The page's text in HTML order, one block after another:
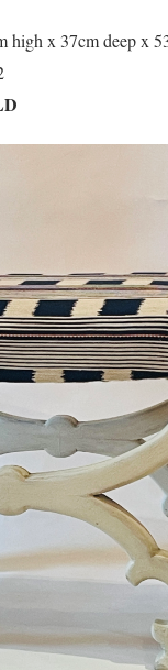
high x 37cm deep x